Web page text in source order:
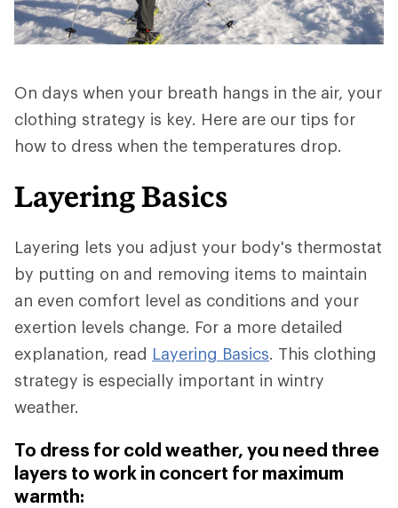
On days when your breath hangs in the air, your
clothing strategy is key. Here are our tips for
how to dress when the temperatures drop.
Layering Basics
Layering lets you adjust your body's thermostat
by putting on and removing items to maintain
an even comfort level as conditions and your
exertion levels change. For a more detailed
explanation, read Layering Basics. This clothing
strategy is especially important in wintry
weather.
To dress for cold weather, you need three
layers to work in concert for maximum
warmth: